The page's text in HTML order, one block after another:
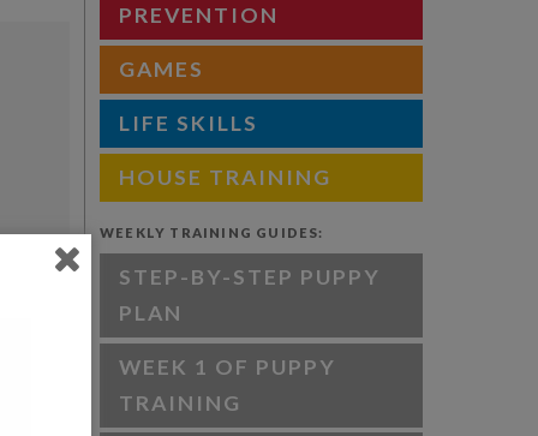
PREVENTION
GAMES
LIFE SKILLS
HOUSE TRAINING
WEEKLY TRAINING GUIDES:
STEP-BY-STEP PUPPY
PLAN
WEEK 1 OF PUPPY
TRAINING